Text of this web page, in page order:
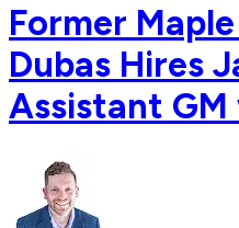
Former
Dubas Hires
Assistant